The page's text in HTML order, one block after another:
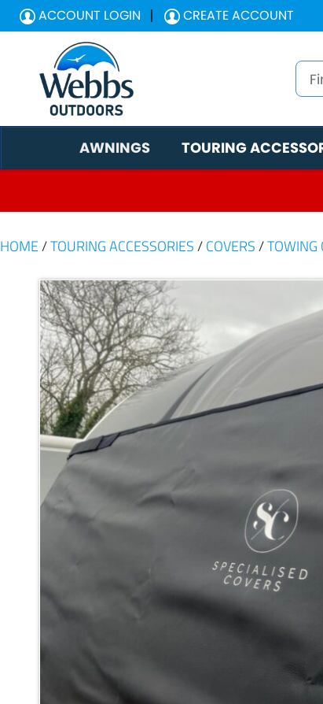
ACCOUNT LOGIN CREATE ACCOUNT
AWNINGS TOURING
HOME /TOURING ACCESSORIES / COVERS /TOWING